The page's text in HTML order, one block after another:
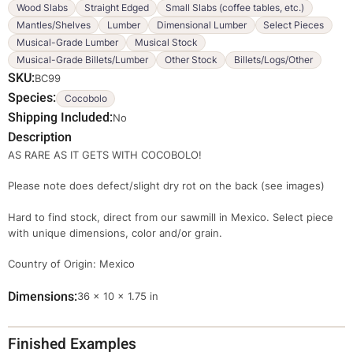
Wood Slabs Straight Edged
Small Slabs (coffee tables, etc.)
Mantles/Shelves
Lumber Dimensional Lumber
Select Pieces
Musical-Grade Lumber
Musical Stock
Musical-Grade Billets/Lumber
Other Stock Billets/Logs/Other
SKU BC99
Species Cocobolo
Shipping Included No
Description
AS RARE AS IT GETS WITH COCOBOLO!
Please note does defect/slight dry rot on the back (see images)
Hard to find stock, direct from our sawmill in Mexico. Select piece
with unique dimensions, color and/or grain.
Country of Origin: Mexico
Dimensions Dimensions
36 × 10 × 1.75 in
Finished Examples